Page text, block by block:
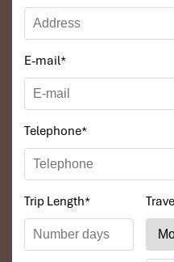
E-mail*
Telephone*
Trip Length*